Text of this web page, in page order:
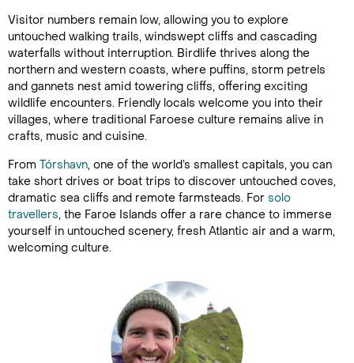
Visitor numbers remain low, allowing you to explore
untouched walking trails, windswept cliffs and cascading
waterfalls without interruption. Birdlife thrives along the
northern and western coasts, where puffins, storm petrels
and gannets nest amid towering cliffs, offering exciting
wildlife encounters. Friendly locals welcome you into their
villages, where traditional Faroese culture remains alive in
crafts, music and cuisine.
From Tórshavn, one of the world’s smallest capitals, you can
take short drives or boat trips to discover untouched coves,
dramatic sea cliffs and remote farmsteads. For solo
travellers, the Faroe Islands offer a rare chance to immerse
yourself in untouched scenery, fresh Atlantic air and a warm,
welcoming culture.